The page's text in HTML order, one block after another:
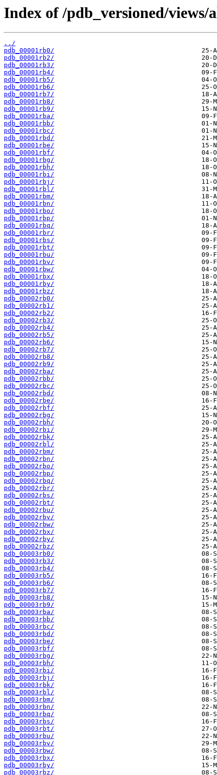
Index of /pdb_versioned/
../
pdb_00001rb0/
pdb_00001rb2/
pdb_00001rb3/
pdb_00001rb4/
pdb_00001rb5/
pdb_00001rb6/
pdb_00001rb7/
pdb_00001rb8/
pdb_00001rb9/
pdb_00001rba/
pdb_00001rbb/
pdb_00001rbc/
pdb_00001rbd/
pdb_00001rbe/
pdb_00001rbf/
pdb_00001rbg/
pdb_00001rbh/
pdb_00001rbi/
pdb_00001rbj/
pdb_00001rbl/
pdb_00001rbm/
pdb_00001rbn/
pdb_00001rbo/
pdb_00001rbp/
pdb_00001rbq/
pdb_00001rbr/
pdb_00001rbs/
pdb_00001rbt/
pdb_00001rbu/
pdb_00001rbv/
pdb_00001rbw/
pdb_00001rbx/
pdb_00001rby/
pdb_00001rbz/
pdb_00002rb0/
pdb_00002rb1/
pdb_00002rb2/
pdb_00002rb3/
pdb_00002rb4/
pdb_00002rb5/
pdb_00002rb6/
pdb_00002rb7/
pdb_00002rb8/
pdb_00002rb9/
pdb_00002rba/
pdb_00002rbb/
pdb_00002rbc/
pdb_00002rbd/
pdb_00002rbe/
pdb_00002rbf/
pdb_00002rbg/
pdb_00002rbh/
pdb_00002rbi/
pdb_00002rbk/
pdb_00002rbl/
pdb_00002rbm/
pdb_00002rbn/
pdb_00002rbo/
pdb_00002rbp/
pdb_00002rbq/
pdb_00002rbr/
pdb_00002rbs/
pdb_00002rbt/
pdb_00002rbu/
pdb_00002rbv/
pdb_00002rbw/
pdb_00002rbx/
pdb_00002rby/
pdb_00002rbz/
pdb_00003rb0/
pdb_00003rb3/
pdb_00003rb4/
pdb_00003rb5/
pdb_00003rb6/
pdb_00003rb7/
pdb_00003rb8/
pdb_00003rb9/
pdb_00003rba/
pdb_00003rbb/
pdb_00003rbc/
pdb_00003rbd/
pdb_00003rbe/
pdb_00003rbf/
pdb_00003rbg/
pdb_00003rbh/
pdb_00003rbi/
pdb_00003rbj/
pdb_00003rbk/
pdb_00003rbl/
pdb_00003rbm/
pdb_00003rbn/
pdb_00003rbq/
pdb_00003rbs/
pdb_00003rbt/
pdb_00003rbu/
pdb_00003rbv/
pdb_00003rbw/
pdb_00003rbx/
pdb_00003rby/
pdb_00003rbz/